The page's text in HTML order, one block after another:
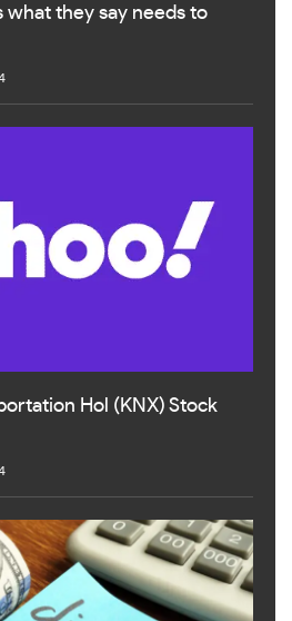
what they say needs to
Hol (KNX) Stock